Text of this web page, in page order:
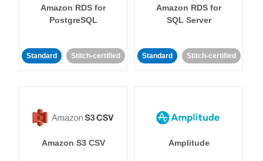
Amazon RDS for
PostgreSQL
Standard Stitch-certified
Amazon RDS for
SQL Server
Standard Stitch-certified
Amazon S3 CSV Amplitude